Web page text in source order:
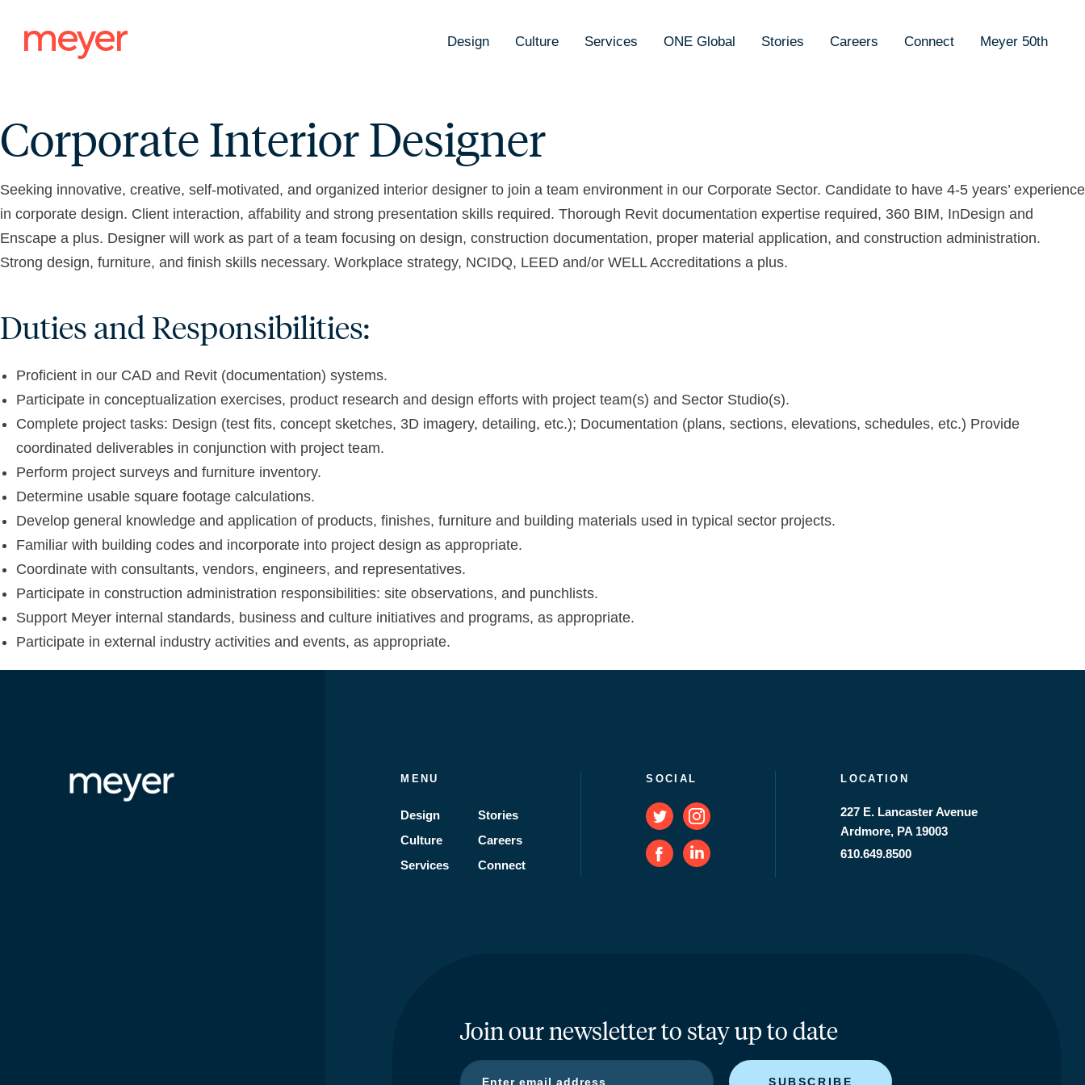
Design Culture Services ONE Global Stories Careers Connect Meyer 50th
Corporate Interior Designer
Seeking innovative, creative, self-motivated, and organized interior designer to join a team environment in our Corporate Sector. Candidate to have 4-5 years’ experience
in corporate design. Client interaction, affability and strong presentation skills required. Thorough Revit documentation expertise required, 360 BIM, InDesign and
Enscape a plus. Designer will work as part of a team focusing on design, construction documentation, proper material application, and construction administration.
Strong design, furniture, and finish skills necessary. Workplace strategy, NCIDQ, LEED and/or WELL Accreditations a plus.
Duties and Responsibilities:
Proficient in our CAD and Revit (documentation) systems.
Participate in conceptualization exercises, product research and design efforts with project team(s) and Sector Studio(s).
Complete project tasks: Design (test fits, concept sketches, 3D imagery, detailing, etc.); Documentation (plans, sections, elevations, schedules, etc.) Provide
coordinated deliverables in conjunction with project team.
Perform project surveys and furniture inventory.
Determine usable square footage calculations.
Develop general knowledge and application of products, finishes, furniture and building materials used in typical sector projects.
Familiar with building codes and incorporate into project design as appropriate.
Coordinate with consultants, vendors, engineers, and representatives.
Participate in construction administration responsibilities: site observations, and punchlists.
Support Meyer internal standards, business and culture initiatives and programs, as appropriate.
Participate in external industry activities and events, as appropriate.
MENU
Design
Culture
Services
Stories
Careers
Connect
SOCIAL LOCATION
227 E. Lancaster Avenue
Ardmore, PA 19003
610.649.8500
Join our newsletter to stay up to date
SUBSCRIBE